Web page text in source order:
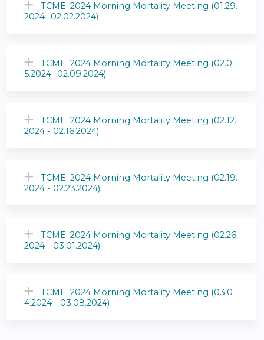
TCME: 2024 Morning Mortality Meeting (01.29.
2024 -02.02.2024)
TCME: 2024 Morning Mortality Meeting (02.0
5.2024 -02.09.2024)
TCME: 2024 Morning Mortality Meeting (02.12.
2024 - 02.16.2024)
TCME: 2024 Morning Mortality Meeting (02.19.
2024 - 02.23.2024)
TCME: 2024 Morning Mortality Meeting (02.26.
2024 - 03.01.2024)
TCME: 2024 Morning Mortality Meeting (03.0
4.2024 - 03.08.2024)